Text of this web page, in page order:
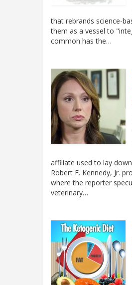
that rebrands science-
them as a vessel to
common has the…
affiliate used to lay
Robert F. Kennedy, Jr.
where the reporter
veterinary…